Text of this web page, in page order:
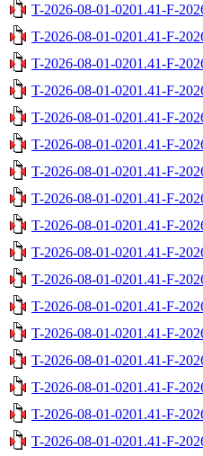
T-2026-08-01-0201.41-F-
T-2026-08-01-0201.41-F-
T-2026-08-01-0201.41-F-
T-2026-08-01-0201.41-F-
T-2026-08-01-0201.41-F-
T-2026-08-01-0201.41-F-
T-2026-08-01-0201.41-F-
T-2026-08-01-0201.41-F-
T-2026-08-01-0201.41-F-
T-2026-08-01-0201.41-F-
T-2026-08-01-0201.41-F-
T-2026-08-01-0201.41-F-
T-2026-08-01-0201.41-F-
T-2026-08-01-0201.41-F-
T-2026-08-01-0201.41-F-
T-2026-08-01-0201.41-F-
T-2026-08-01-0201.41-F-